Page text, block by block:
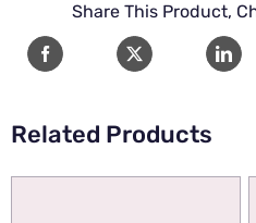
Share This Product,
Related Products